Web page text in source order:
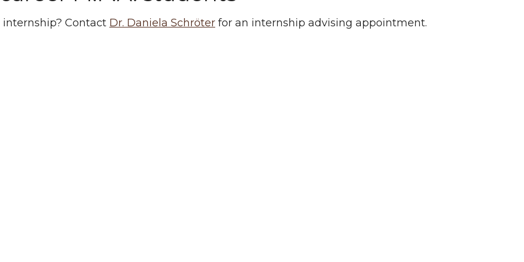
internship? Contact Dr. Daniela Schröter for an internship advising appointment.